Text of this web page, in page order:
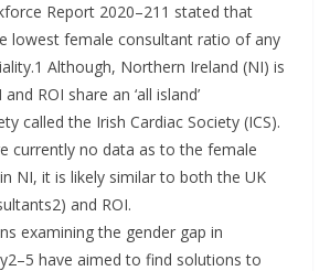
Report 2020–211 stated that
lowest female consultant ratio of any
Although, Northern Ireland (NI) is
ROI share an ‘all island’
called the Irish Cardiac Society (ICS).
currently no data as to the female
NI, it is likely similar to both the UK
and ROI.
examining the gender gap in
have aimed to find solutions to